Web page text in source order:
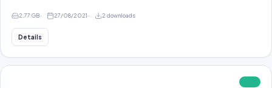
2.77 GB 27/08/2021 2 downloads
Details